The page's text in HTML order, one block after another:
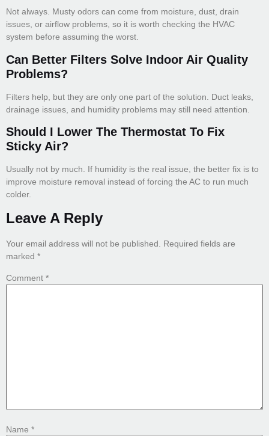
Not always. Musty odors can come from moisture, dust, drain
issues, or airflow problems, so it is worth checking the HVAC
system before assuming the worst.
Can Better Filters Solve Indoor Air Quality
Problems?
Filters help, but they are only one part of the solution. Duct leaks,
drainage issues, and humidity problems may still need attention.
Should I Lower The Thermostat To Fix
Sticky Air?
Usually not by much. If humidity is the real issue, the better fix is to
improve moisture removal instead of forcing the AC to run much
colder.
Leave A Reply
Your email address will not be published.
Required fields are
marked *
Comment *
Name *